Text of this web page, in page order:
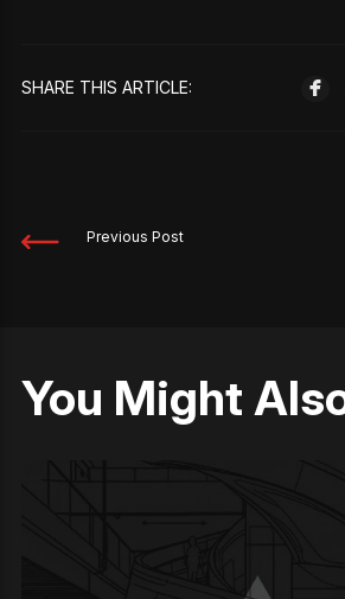
SHARE THIS ARTICLE:
Previous Post
You Might